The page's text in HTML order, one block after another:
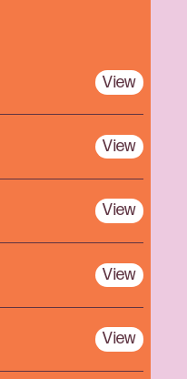
View
View
View
View
View